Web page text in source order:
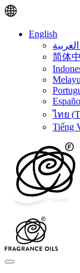
English
العربية
简体
Melayu
ไทย (
Tiếng